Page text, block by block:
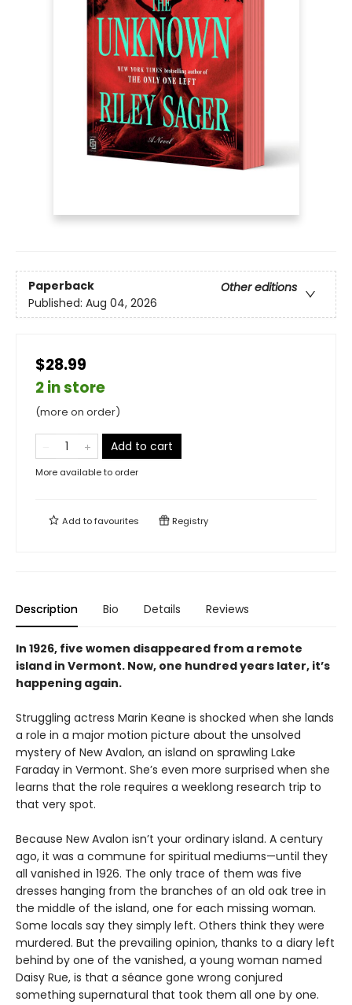
Paperback
Other editions
Published: Aug 04, 2026
$28.99
2 in store
(more on order)
Add to cart
More available to order
Add tofavourites Registry
Description Bio Details Reviews
In 1926, five women disappeared from a remote
island in Vermont. Now, one hundred years later, it’s
happening again.
Struggling actress Marin Keane is shocked when she lands
a role in a major motion picture about the unsolved
mystery of New Avalon, an island on sprawling Lake
Faraday in Vermont. She’s even more surprised when she
learns that the role requires a weeklong research trip to
that very spot.
Because New Avalon isn’t your ordinary island. A century
ago, it was a commune for spiritual mediums—until they
all vanished in 1926. The only trace of them was five
dresses hanging from the branches of an old oak tree in
the middle of the island, one for each missing woman.
Some locals say they simply left. Others think they were
murdered. But the prevailing opinion, thanks to a diary left
behind by one of the vanished, a young woman named
Daisy Rue, is that a séance gone wrong conjured
something supernatural that took them all one by one.